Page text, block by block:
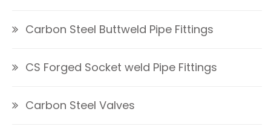
Carbon Steel Buttweld Pipe Fittings
CS Forged Socket weld Pipe Fittings
Carbon Steel Valves